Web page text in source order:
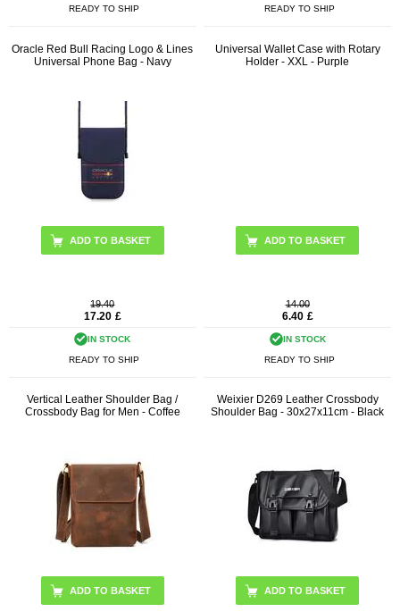
READY TO SHIP READY TO SHIP
Oracle Red Bull Racing Logo & Lines
Universal Phone Bag - Navy
19.40
17.20 £
IN STOCK
READY TO SHIP
Universal Wallet Case with Rotary
Holder - XXL - Purple
14.00
6.40 £
IN STOCK
READY TO SHIP
Vertical Leather Shoulder Bag /
Crossbody Bag for Men - Coffee
Weixier D269 Leather Crossbody
Shoulder Bag - 30x27x11cm - Black